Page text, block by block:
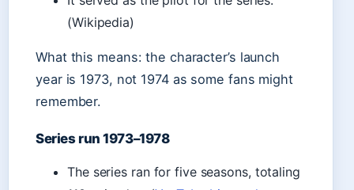
(Wikipedia)
What this means: the character’s launch
year is 1973, not 1974 as some fans might
remember.
Series run 1973–1978
The series ran for five seasons, totaling